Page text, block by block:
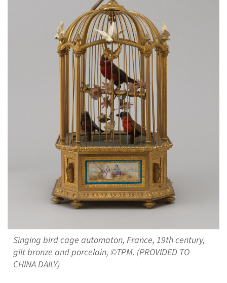
Singing bird cage automaton, France, 19th century,
gilt bronze and porcelain, ©TPM. (PROVIDED TO
CHINA DAILY)